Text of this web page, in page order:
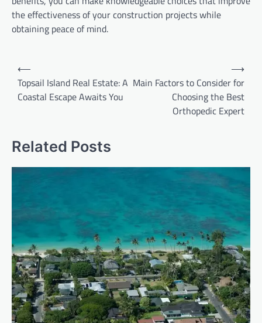
the effectiveness of your construction projects while
obtaining peace of mind.
Post
navigation
⟵
Topsail Island Real Estate: A
Coastal Escape Awaits You
Main Factors to Consider for
Choosing the Best
Orthopedic Expert
⟶
Related Posts